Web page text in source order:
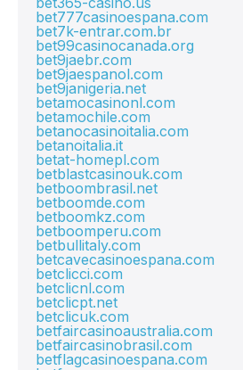
bet777casinoespana.com
bet7k-entrar.com.br
bet99casinocanada.org
bet9jaebr.com
bet9jaespanol.com
bet9janigeria.net
betamocasinonl.com
betamochile.com
betanocasinoitalia.com
betanoitalia.it
betat-homepl.com
betblastcasinouk.com
betboombrasil.net
betboomde.com
betboomkz.com
betboomperu.com
betbullitaly.com
betcavecasinoespana.com
betclicci.com
betclicnl.com
betclicpt.net
betclicuk.com
betfaircasinoaustralia.com
betfaircasinobrasil.com
betflagcasinoespana.com